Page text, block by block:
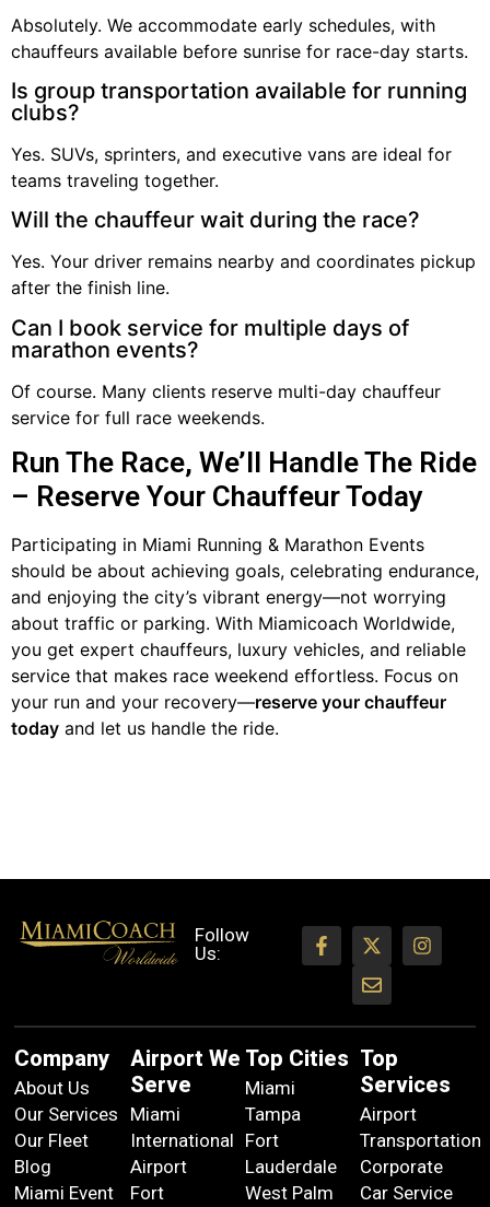
Absolutely. We accommodate early schedules, with
chauffeurs available before sunrise for race-day starts.
Is group transportation available for running
clubs?
Yes. SUVs, sprinters, and executive vans are ideal for
teams traveling together.
Will the chauffeur wait during the race?
Yes. Your driver remains nearby and coordinates pickup
after the finish line.
Can I book service for multiple days of
marathon events?
Of course. Many clients reserve multi-day chauffeur
service for full race weekends.
Run The Race, We’ll Handle The Ride
– Reserve Your Chauffeur Today
Participating in Miami Running & Marathon Events
should be about achieving goals, celebrating endurance,
and enjoying the city’s vibrant energy—not worrying
about traffic or parking. With Miamicoach Worldwide,
you get expert chauffeurs, luxury vehicles, and reliable
service that makes race weekend effortless. Focus on
your run and your recovery—reserve your chauffeur
today and let us handle the ride.
Follow
Us:
Company
About Us
Our Services
Our Fleet
Blog
Miami Event
Airport We
Serve
Miami
International
Airport
Fort
Top Cities
Miami
Tampa
Fort
Lauderdale
West Palm
Top
Services
Airport
Transportation
Corporate
Car Service